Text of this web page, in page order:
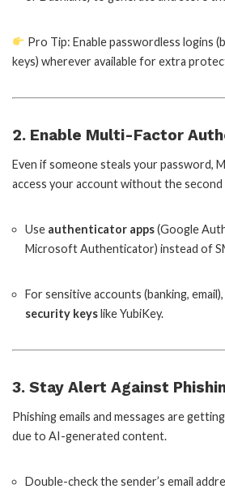
Pro Tip: Enable passwordless logins
keys) wherever available for extra
2. Enable Multi-Factor
Even if someone steals your password,
access your account without the
Use authenticator apps(Google
Microsoft Authenticator) instead of
For sensitive accounts (banking,
security keyslike YubiKey.
3. Stay Alert Against
Phishing emails and messages are
due to AI-generated content.
Double-check the sender’s email